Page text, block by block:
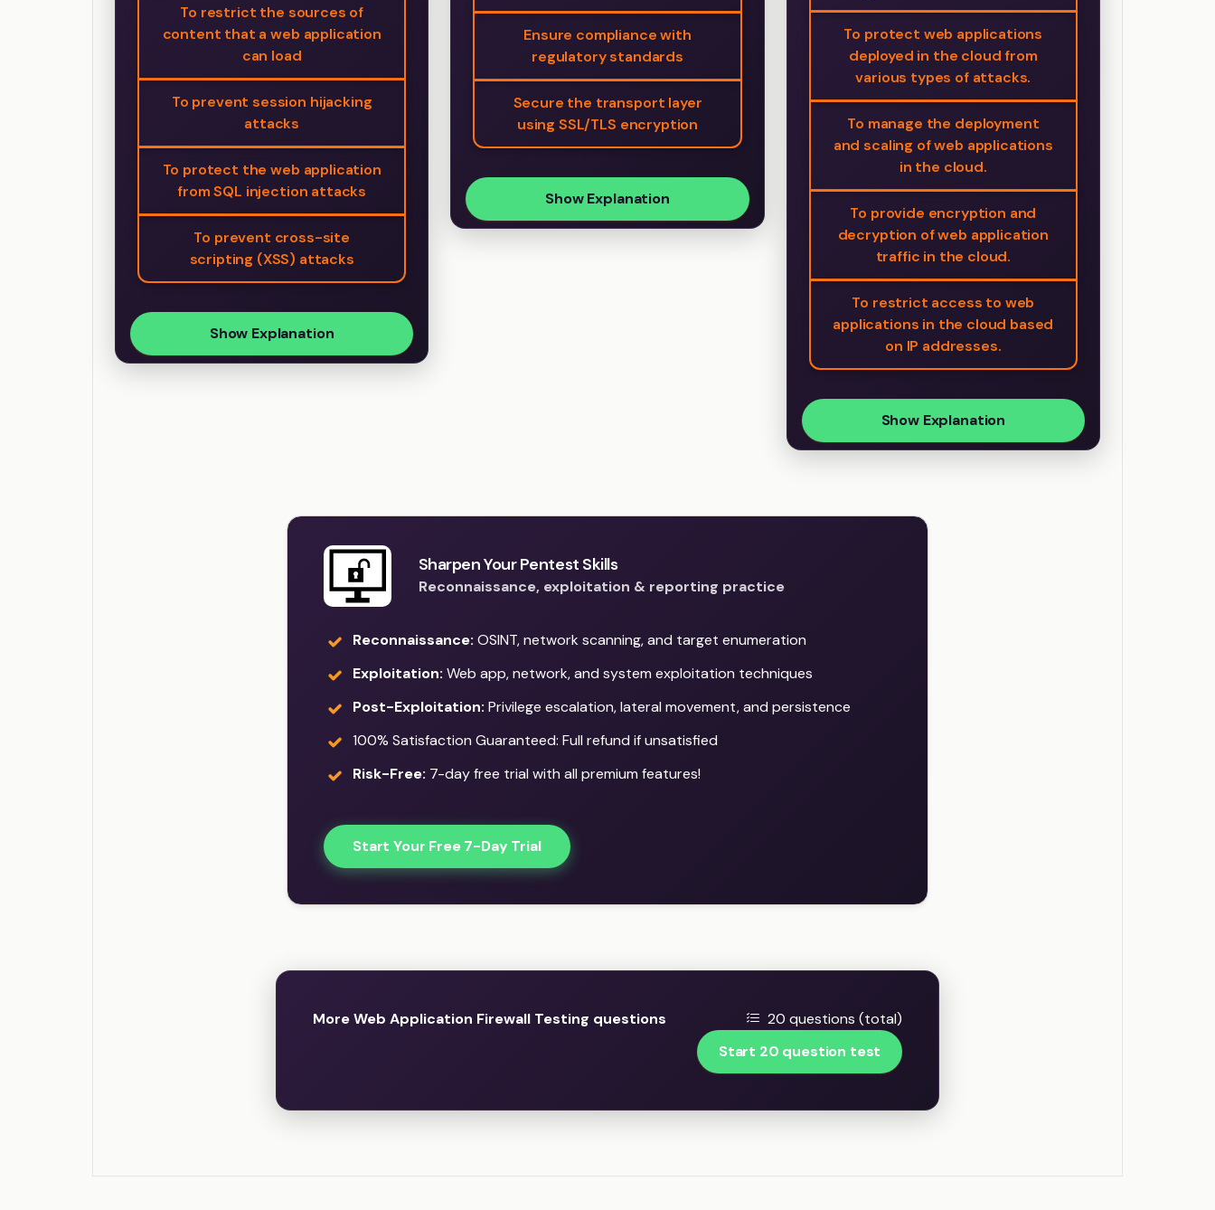
To restrict the sources of
content that a web application
can load
To prevent session hijacking
attacks
To protect the web application
from SQL injection attacks
To prevent cross-site
scripting (XSS) attacks
Show Explanation
Ensure compliance with
regulatory standards
Secure the transport layer
using SSL/TLS encryption
Show Explanation
To protect web applications
deployed in the cloud from
various types of attacks.
To manage the deployment
and scaling of web applications
in the cloud.
To provide encryption and
decryption of web application
traffic in the cloud.
To restrict access to web
applications in the cloud based
on IP addresses.
Show Explanation
Sharpen Your Pentest Skills
Reconnaissance, exploitation & reporting practice
Reconnaissance: OSINT, network scanning, and target enumeration
Exploitation: Web app, network, and system exploitation techniques
Post-Exploitation: Privilege escalation, lateral movement, and persistence
100% Satisfaction Guaranteed: Full refund if unsatisfied
Risk-Free: 7-day free trial with all premium features!
Start Your Free 7-Day Trial
More Web Application Firewall Testing questions
20 questions (total)
Start 20 question test